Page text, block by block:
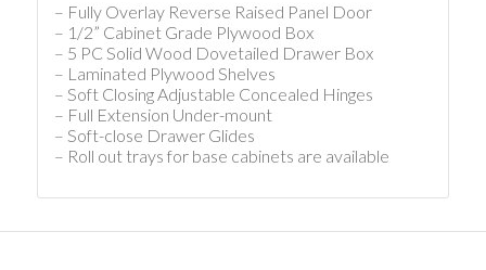
– Fully Overlay Reverse Raised Panel Door
– 1/2” Cabinet Grade Plywood Box
– 5 PC Solid Wood Dovetailed Drawer Box
– Laminated Plywood Shelves
– Soft Closing Adjustable Concealed Hinges
– Full Extension Under-mount
– Soft-close Drawer Glides
– Roll out trays for base cabinets are available